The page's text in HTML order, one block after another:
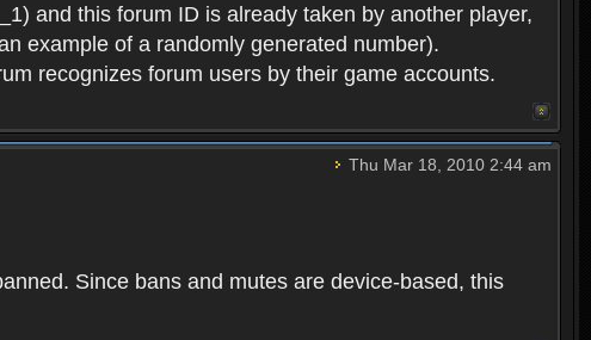
and this forum ID is already taken by another player,
example of a randomly generated number).
recognizes forum users by their game accounts.
Thu Mar 18, 2010 2:44 am
Since bans and mutes are device-based, this